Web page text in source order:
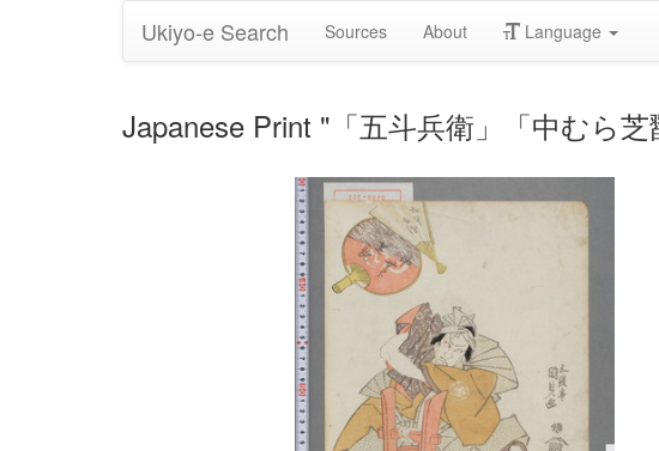
Ukiyo-e Search Sources About Language
Japanese Print "「五斗兵衛」「中むら